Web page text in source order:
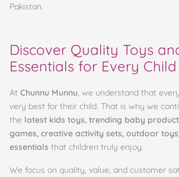
Pakistan.
Discover Quality Toys
Essentials for Every Child
At Chunnu Munnu, we understand that
very best for their child. That is why we
the latest kids toys, trending baby
games, creative activity sets, outdoor
essentials that children truly enjoy.
We focus on quality, value, and customer